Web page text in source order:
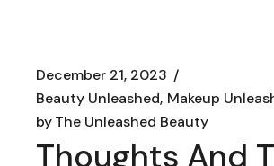
December 21, 2023
Beauty Unleashed Makeup
byThe Unleashed Beauty
Thoughts And